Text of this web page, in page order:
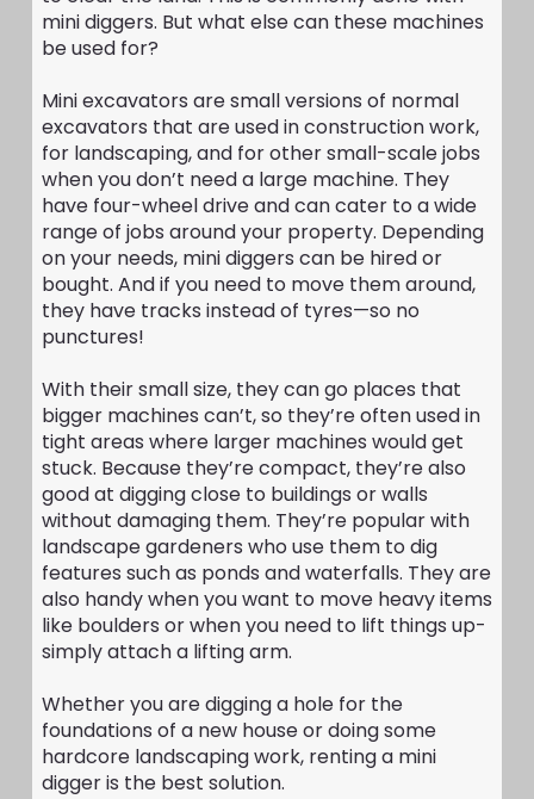
mini diggers. But what else can these machines
be used for?
Mini excavators are small versions of normal
excavators that are used in construction work,
for landscaping, and for other small-scale jobs
when you don’t need a large machine. They
have four-wheel drive and can cater to a wide
range of jobs around your property. Depending
on your needs, mini diggers can be hired or
bought. And if you need to move them around,
they have tracks instead of tyres—so no
punctures!
With their small size, they can go places that
bigger machines can’t, so they’re often used in
tight areas where larger machines would get
stuck. Because they’re compact, they’re also
good at digging close to buildings or walls
without damaging them. They’re popular with
landscape gardeners who use them to dig
features such as ponds and waterfalls. They are
also handy when you want to move heavy items
like boulders or when you need to lift things up-
simply attach a lifting arm.
Whether you are digging a hole for the
foundations of a new house or doing some
hardcore landscaping work, renting a mini
digger is the best solution.